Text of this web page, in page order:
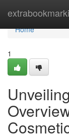
Home
Home
1